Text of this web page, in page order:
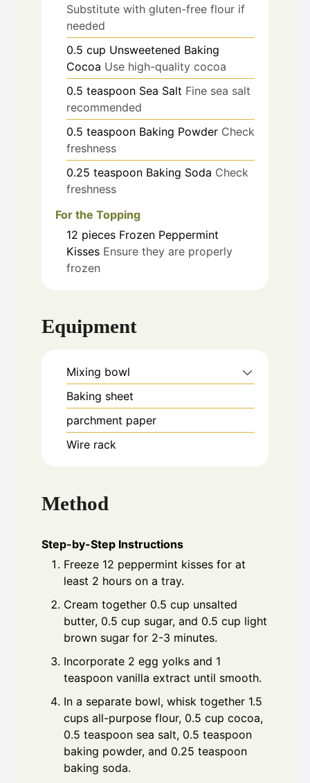
Substitute with gluten-free flour if
needed
0.5 cup Unsweetened Baking
Cocoa Use high-quality cocoa
0.5 teaspoon Sea Salt Fine sea salt
recommended
0.5 teaspoon Baking Powder Check
freshness
0.25 teaspoon Baking Soda Check
freshness
For the Topping
12 pieces Frozen Peppermint
Kisses Ensure they are properly
frozen
Equipment
Mixing bowl
Baking sheet
parchment paper
Wire rack
Method
Step-by-Step Instructions
Freeze 12 peppermint kisses for at
least 2 hours on a tray.
Cream together 0.5 cup unsalted
butter, 0.5 cup sugar, and 0.5 cup light
brown sugar for 2-3 minutes.
Incorporate 2 egg yolks and 1
teaspoon vanilla extract until smooth.
In a separate bowl, whisk together 1.5
cups all-purpose flour, 0.5 cup cocoa,
0.5 teaspoon sea salt, 0.5 teaspoon
baking powder, and 0.25 teaspoon
baking soda.